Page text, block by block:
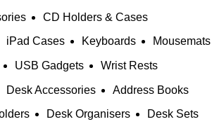
CD Holders & Cases
iPad Cases Keyboards Mousemats
USB Gadgets Wrist Rests
Desk Accessories Address Books
Desk Organisers Desk Sets